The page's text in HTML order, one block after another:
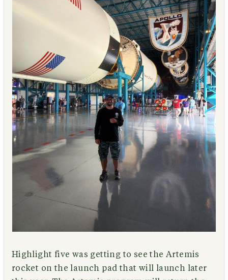
Highlight five was getting to see the Artemis
rocket on the launch pad that will launch later